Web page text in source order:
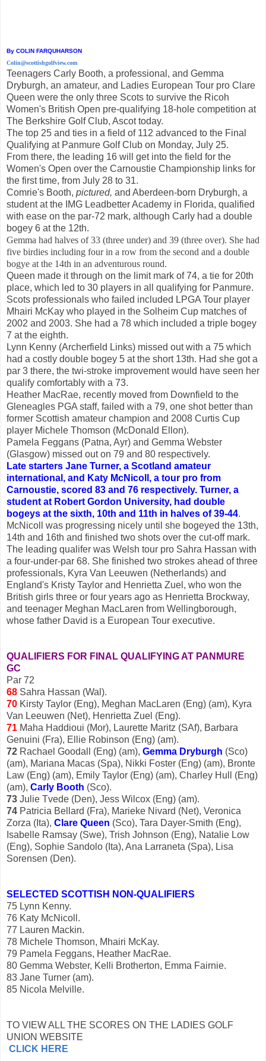
By COLIN FARQUHARSON
Colin@scottishgolfview.com
Teenagers Carly Booth, a professional, and Gemma
Dryburgh, an amateur, and Ladies European Tour pro Clare
Queen were the only three Scots to survive the Ricoh
Women's British Open pre-qualifying 18-hole competition at
The Berkshire Golf Club, Ascot today.
The top 25 and ties in a field of 112 advanced to the Final
Qualifying at Panmure Golf Club on Monday, July 25.
From there, the leading 16 will get into the field for the
Women's Open over the Carnoustie Championship links for
the first time, from July 28 to 31.
Comrie's Booth, pictured, and Aberdeen-born Dryburgh, a
student at the IMG Leadbetter Academy in Florida, qualified
with ease on the par-72 mark, although Carly had a double
bogey 6 at the 12th.
Gemma had halves of 33 (three under) and 39 (three over). She had
five birdies including four in a row from the second and a double
bogye at the 14th in an adventurous round.
Queen made it through on the limit mark of 74, a tie for 20th
place, which led to 30 players in all qualifying for Panmure.
Scots professionals who failed included LPGA Tour player
Mhairi McKay who played in the Solheim Cup matches of
2002 and 2003. She had a 78 which included a triple bogey
7 at the eighth.
Lynn Kenny (Archerfield Links) missed out with a 75 which
had a costly double bogey 5 at the short 13th. Had she got a
par 3 there, the twi-stroke improvement would have seen her
qualify comfortably with a 73.
Heather MacRae, recently moved from Downfield to the
Gleneagles PGA staff, failed with a 79, one shot better than
former Scottish amateur champion and 2008 Curtis Cup
player Michele Thomson (McDonald Ellon).
Pamela Feggans (Patna, Ayr) and Gemma Webster
(Glasgow) missed out on 79 and 80 respectively.
Late starters Jane Turner, a Scotland amateur
international, and Katy McNicoll, a tour pro from
Carnoustie, scored 83 and 76 respectively. Turner, a
student at Robert Gordon University, had double
bogeys at the sixth, 10th and 11th in halves of 39-44.
McNicoll was progressing nicely until she bogeyed the 13th,
14th and 16th and finished two shots over the cut-off mark.
The leading qualifer was Welsh tour pro Sahra Hassan with
a four-under-par 68. She finished two strokes ahead of three
professionals, Kyra Van Leeuwen (Netherlands) and
England's Kristy Taylor and Henrietta Zuel, who won the
British girls three or four years ago as Henrietta Brockway,
and teenager Meghan MacLaren from Wellingborough,
whose father David is a European Tour executive.
QUALIFIERS FOR FINAL QUALIFYING AT PANMURE
GC
Par 72
68 Sahra Hassan (Wal).
70 Kirsty Taylor (Eng), Meghan MacLaren (Eng) (am), Kyra
Van Leeuwen (Net), Henrietta Zuel (Eng).
71 Maha Haddioui (Mor), Laurette Maritz (SAf), Barbara
Genuini (Fra), Ellie Robinson (Eng) (am).
72 Rachael Goodall (Eng) (am), Gemma Dryburgh (Sco)
(am), Mariana Macas (Spa), Nikki Foster (Eng) (am), Bronte
Law (Eng) (am), Emily Taylor (Eng) (am), Charley Hull (Eng)
(am), Carly Booth (Sco).
73 Julie Tvede (Den), Jess Wilcox (Eng) (am).
74 Patricia Bellard (Fra), Marieke Nivard (Net), Veronica
Zorza (Ita), Clare Queen (Sco), Tara Dayer-Smith (Eng),
Isabelle Ramsay (Swe), Trish Johnson (Eng), Natalie Low
(Eng), Sophie Sandolo (Ita), Ana Larraneta (Spa), Lisa
Sorensen (Den).
SELECTED SCOTTISH NON-QUALIFIERS
75 Lynn Kenny.
76 Katy McNicoll.
77 Lauren Mackin.
78 Michele Thomson, Mhairi McKay.
79 Pamela Feggans, Heather MacRae.
80 Gemma Webster, Kelli Brotherton, Emma Fairnie.
83 Jane Turner (am).
85 Nicola Melville.
TO VIEW ALL THE SCORES ON THE LADIES GOLF
UNION WEBSITE
CLICK HERE